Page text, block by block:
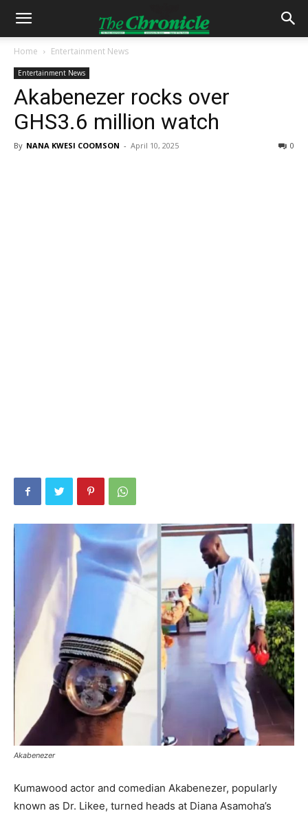
Home Entertainment News
Entertainment News
Akabenezer rocks over
GHS3.6 million watch
By NANA KWESI COOMSON - April 10, 2025 0
Akabenezer
Kumawood actor and comedian Akabenezer, popularly
known as Dr. Likee, turned heads at Diana Asamoha’s